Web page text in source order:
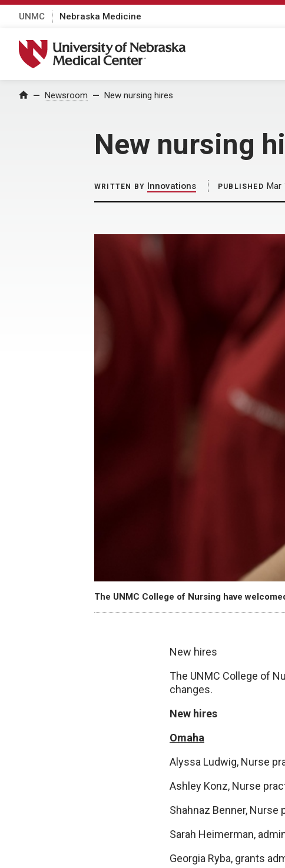
UNMC Nebraska Medicine
University of Nebraska Medical Center
Home Newsroom New nursing hires
New nursing
WRITTEN BY Innovations PUBLISHED Mar
The UNMC College of Nursing have
New hires
The UNMC College of
changes.
New hires
Omaha
Alyssa Ludwig, Nurse
Ashley Konz, Nurse
Shahnaz Benner,
Sarah Heimerman,
Georgia Ryba, grants